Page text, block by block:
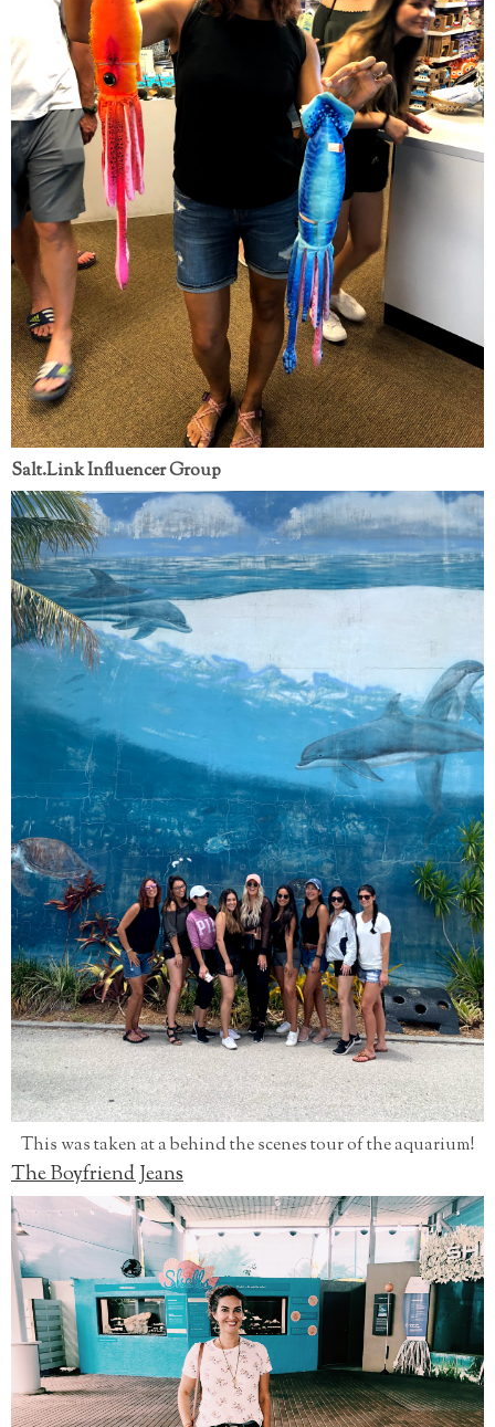
Salt.Link Influencer Group
This was taken at a behind the scenes tour of the aquarium!
The Boyfriend Jeans